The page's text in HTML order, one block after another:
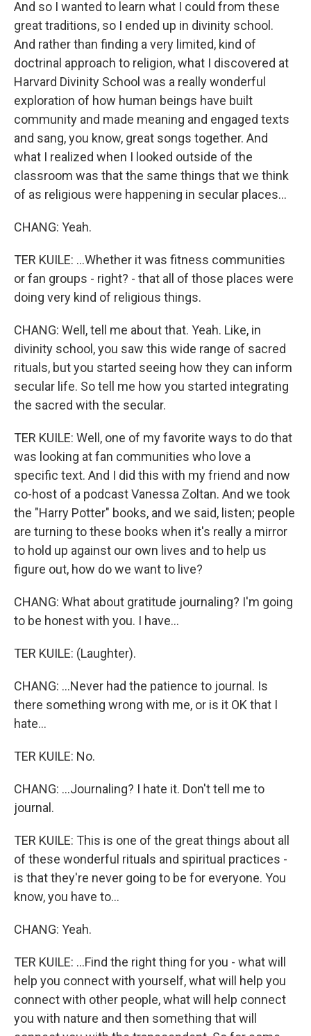
And so I wanted to learn what I could from these
great traditions, so I ended up in divinity school.
And rather than finding a very limited, kind of
doctrinal approach to religion, what I discovered at
Harvard Divinity School was a really wonderful
exploration of how human beings have built
community and made meaning and engaged texts
and sang, you know, great songs together. And
what I realized when I looked outside of the
classroom was that the same things that we think
of as religious were happening in secular places...
CHANG: Yeah.
TER KUILE: ...Whether it was fitness communities
or fan groups - right? - that all of those places were
doing very kind of religious things.
CHANG: Well, tell me about that. Yeah. Like, in
divinity school, you saw this wide range of sacred
rituals, but you started seeing how they can inform
secular life. So tell me how you started integrating
the sacred with the secular.
TER KUILE: Well, one of my favorite ways to do that
was looking at fan communities who love a
specific text. And I did this with my friend and now
co-host of a podcast Vanessa Zoltan. And we took
the "Harry Potter" books, and we said, listen; people
are turning to these books when it's really a mirror
to hold up against our own lives and to help us
figure out, how do we want to live?
CHANG: What about gratitude journaling? I'm going
to be honest with you. I have...
TER KUILE: (Laughter).
CHANG: ...Never had the patience to journal. Is
there something wrong with me, or is it OK that I
hate...
TER KUILE: No.
CHANG: ...Journaling? I hate it. Don't tell me to
journal.
TER KUILE: This is one of the great things about all
of these wonderful rituals and spiritual practices -
is that they're never going to be for everyone. You
know, you have to...
CHANG: Yeah.
TER KUILE: ...Find the right thing for you - what will
help you connect with yourself, what will help you
connect with other people, what will help connect
you with nature and then something that will